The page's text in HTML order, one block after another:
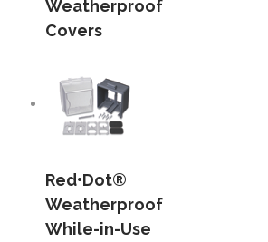
Weatherproof
Covers
Red•Dot®
Weatherproof
While-in-Use